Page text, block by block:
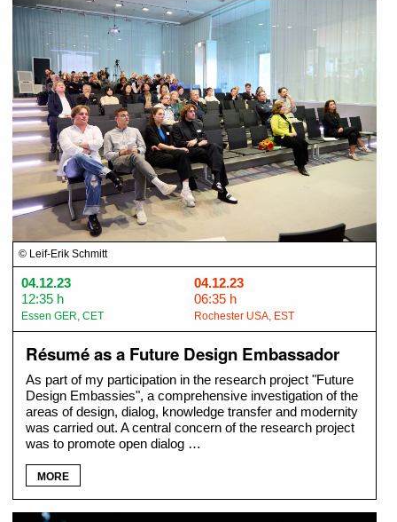
© Leif-Erik Schmitt
04.12.23
12:35 h
Essen GER, CET
04.12.23
06:35 h
Rochester USA, EST
Résumé as a Future Design Embassador
As part of my participation in the research project "Future
Design Embassies", a comprehensive investigation of the
areas of design, dialog, knowledge transfer and modernity
was carried out. A central concern of the research project
was to promote open dialog …
MORE